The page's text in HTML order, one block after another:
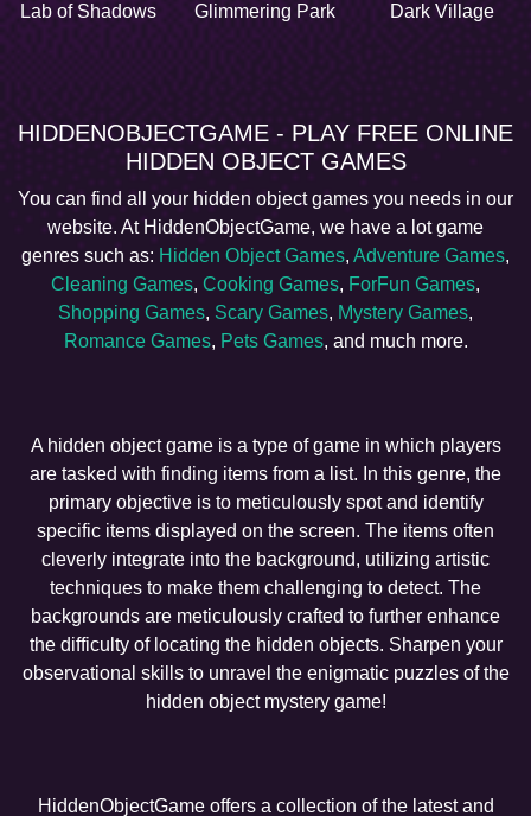
Lab of Shadows Glimmering Park Dark Village
HIDDENOBJECTGAME - PLAY FREE ONLINE
HIDDEN OBJECT GAMES
You can find all your hidden object games you needs in our
website. At HiddenObjectGame, we have a lot game
genres such as: Hidden Object Games, Adventure Games,
Cleaning Games, Cooking Games, ForFun Games,
Shopping Games, Scary Games, Mystery Games,
Romance Games, Pets Games, and much more.
A hidden object game is a type of game in which players
are tasked with finding items from a list. In this genre, the
primary objective is to meticulously spot and identify
specific items displayed on the screen. The items often
cleverly integrate into the background, utilizing artistic
techniques to make them challenging to detect. The
backgrounds are meticulously crafted to further enhance
the difficulty of locating the hidden objects. Sharpen your
observational skills to unravel the enigmatic puzzles of the
hidden object mystery game!
HiddenObjectGame offers a collection of the latest and